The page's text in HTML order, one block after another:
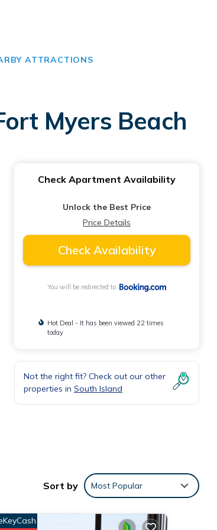
ATTRACTIONS
Myers Beach
Check Apartment Availability
Unlock the Best Price
Price Details
Check Availability
You will be redirected to
Hot Deal - It has been viewed 22 times
today
Not the right fit? Check out our other
properties in South Island
Sort by Most Popular